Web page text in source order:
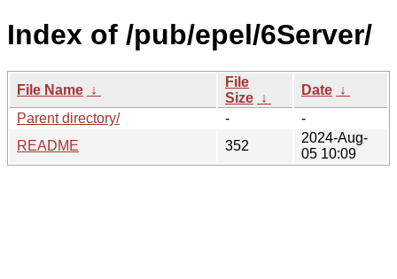
Index of /pub/epel/6Server/
File Name ↓
File
Size ↓
Date ↓
Parent directory/
-
-
README
352
2024-Aug-
05 10:09